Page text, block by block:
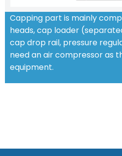
Capping part is mainly
heads, cap loader
cap drop rail, pressure
need an air compressor as
equipment.